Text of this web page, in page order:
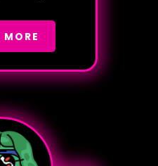
MORE